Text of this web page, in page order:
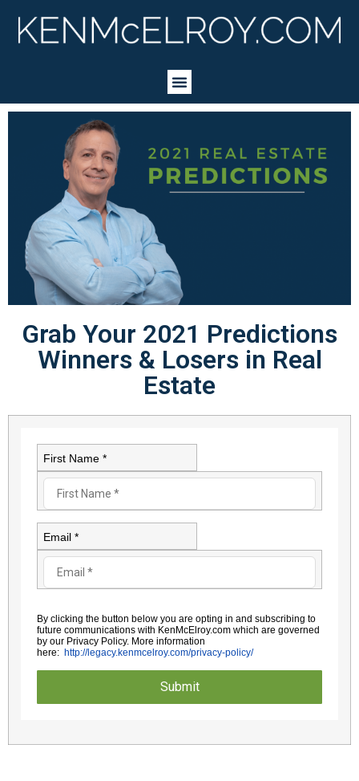
Grab Your 2021 Predictions
Winners & Losers in Real
Estate​
First Name *
Email *
By clicking the button below you are opting in and subscribing to
future communications with KenMcElroy.com which are governed
by our Privacy Policy. More information
here: http://legacy.kenmcelroy.com/privacy-policy/
Submit